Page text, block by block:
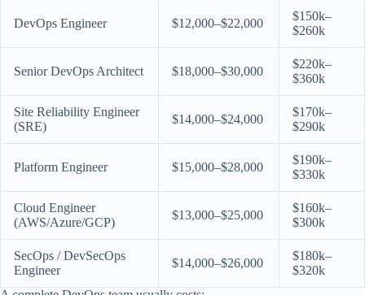
DevOps Engineer $12,000–$22,000
$150k–
$260k
Senior DevOps Architect $18,000–$30,000
$220k–
$360k
Site Reliability Engineer
(SRE)
$14,000–$24,000
$170k–
$290k
Platform Engineer $15,000–$28,000
$190k–
$330k
Cloud Engineer
(AWS/Azure/GCP)
$13,000–$25,000
$160k–
$300k
SecOps / DevSecOps
Engineer
$14,000–$26,000
$180k–
$320k